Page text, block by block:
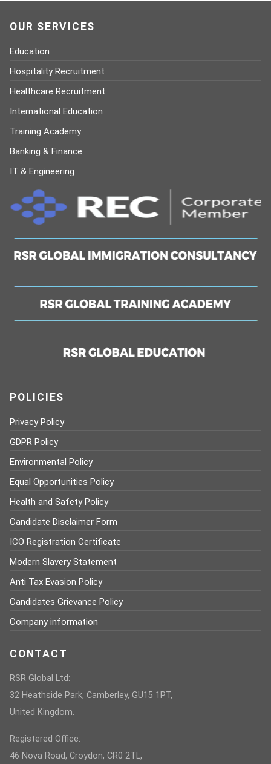
OUR SERVICES
Education
Hospitality Recruitment
Healthcare Recruitment
International Education
Training Academy
Banking & Finance
IT & Engineering
POLICIES
Privacy Policy
GDPR Policy
Environmental Policy
Equal Opportunities Policy
Health and Safety Policy
Candidate Disclaimer Form
ICO Registration Certificate
Modern Slavery Statement
Anti Tax Evasion Policy
Candidates Grievance Policy
Company information
CONTACT
RSR Global Ltd:
32 Heathside Park, Camberley, GU15 1PT,
United Kingdom.
Registered Office:
46 Nova Road, Croydon, CR0 2TL,